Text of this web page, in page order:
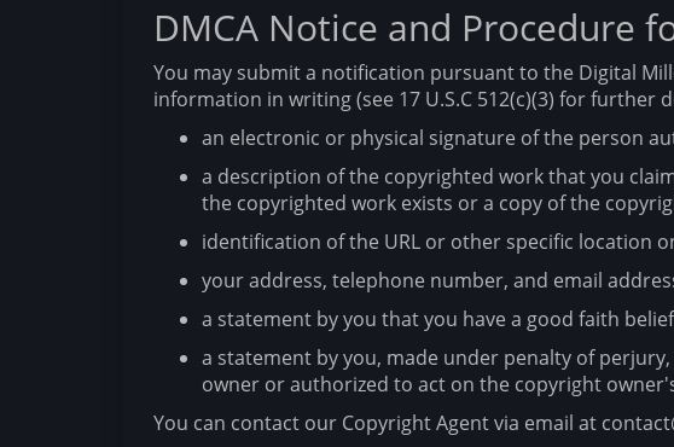
DMCA Notice and Procedure
You may submit a notification pursuant to the Digital
information in writing (see 17 U.S.C 512(c)(3) for further
an electronic or physical signature of the person
a description of the copyrighted work that you
the copyrighted work exists or a copy of the
identification of the URL or other specific location
your address, telephone number, and email
a statement by you that you have a good faith
a statement by you, made under penalty of
owner or authorized to act on the copyright
You can contact our Copyright Agent via email at